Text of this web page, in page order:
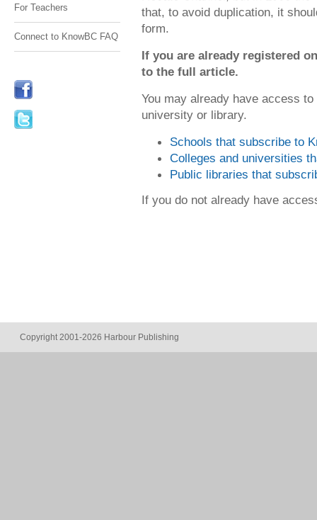
For Teachers
Connect to KnowBC FAQ
that, to avoid duplication, it
form.
If you are already registered
to the full article.
You may already have access
university or library.
Schools that subscribe to
Colleges and universities
Public libraries that
If you do not already have
Copyright 2001-2026 Harbour Publishing